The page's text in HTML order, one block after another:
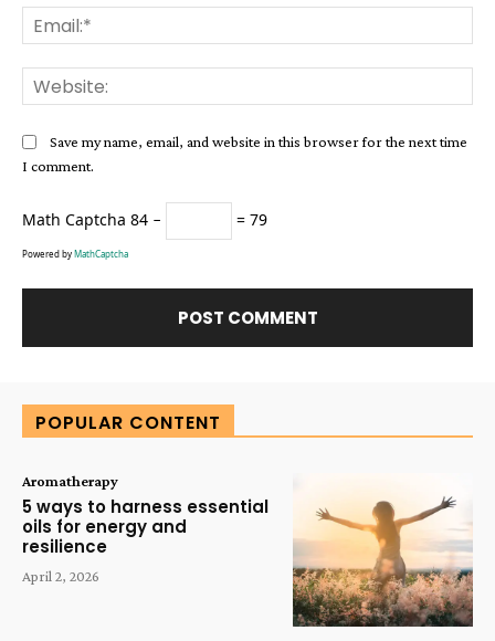
Save my name, email, and website in this browser for the next time
I comment.
Math Captcha 84 − = 79
Powered byMathCaptcha
POPULAR CONTENT
Aromatherapy
5 ways to harness essential
oils for energy and
resilience
April 2, 2026